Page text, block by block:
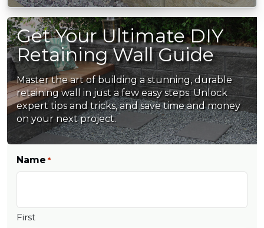
Get Your Ultimate DIY
Retaining Wall Guide
Master the art of building a stunning, durable
retaining wall in just a few easy steps. Unlock
expert tips and tricks, and save time and money
on your next project.
Name *
First